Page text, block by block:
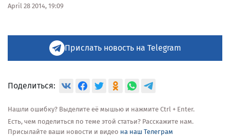
April 28 2014, 19:09
Прислать новость на Telegram
Поделиться:
Нашли ошибку? Выделите её мышью и нажмите Ctrl + Enter.
Есть, чем поделиться по теме этой статьи? Расскажите нам.
Присылайте ваши новости и видео на наш Телеграм